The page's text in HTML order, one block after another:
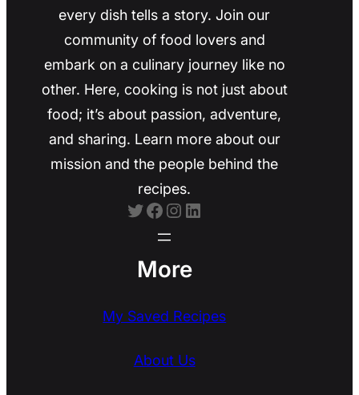
every dish tells a story. Join our
community of food lovers and
embark on a culinary journey like no
other. Here, cooking is not just about
food; it’s about passion, adventure,
and sharing. Learn more about our
mission and the people behind the
recipes.
Twitter Facebook Instagram LinkedIn
More
My Saved Recipes
About Us